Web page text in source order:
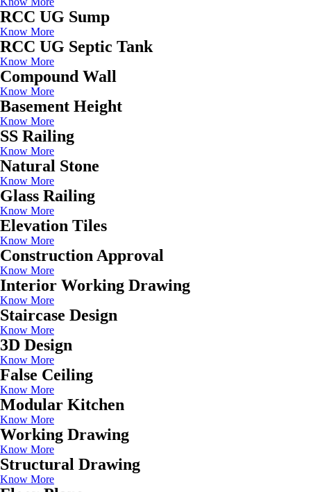
RCC UG Sump
Know More
RCC UG Septic Tank
Know More
Compound Wall
Know More
Basement Height
Know More
SS Railing
Know More
Natural Stone
Know More
Glass Railing
Know More
Elevation Tiles
Know More
Construction Approval
Know More
Interior Working Drawing
Know More
Staircase Design
Know More
3D Design
Know More
False Ceiling
Know More
Modular Kitchen
Know More
Working Drawing
Know More
Structural Drawing
Know More